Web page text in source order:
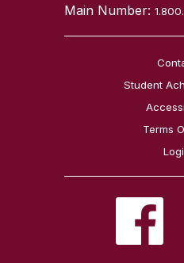
Main Number:
Student
Terms